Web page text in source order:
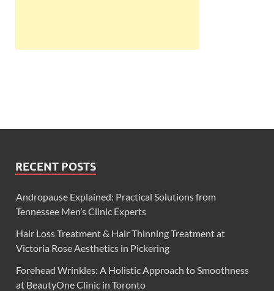
RECENT POSTS
Andropause Explained: Practical Solutions from
Tennessee Men’s Clinic Experts
Hair Loss Treatment & Hair Thinning Treatment at
Victoria Rose Aesthetics in Pickering
Forehead Wrinkles: A Holistic Approach to Smoothness
at BeautyOne Clinic in Toronto